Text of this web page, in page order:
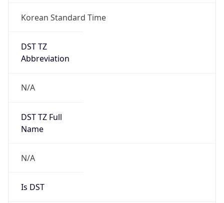
Korean Standard Time
DST TZ
Abbreviation
N/A
DST TZ Full
Name
N/A
Is DST